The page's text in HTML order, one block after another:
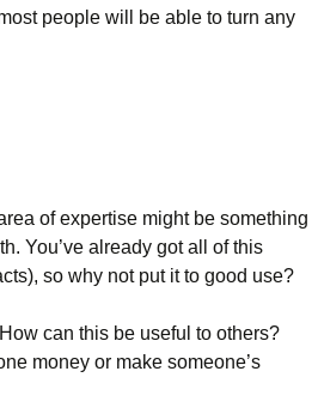
people will be able to turn any
of expertise might be something
You’ve already got all of this
so why not put it to good use?
can this be useful to others?
money or make someone’s